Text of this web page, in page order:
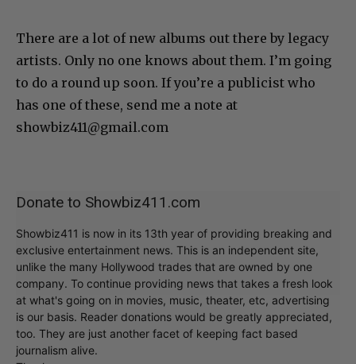
There are a lot of new albums out there by legacy
artists. Only no one knows about them. I’m going
to do a round up soon. If you’re a publicist who
has one of these, send me a note at
showbiz411@gmail.com
Donate to Showbiz411.com
Showbiz411 is now in its 13th year of providing breaking and
exclusive entertainment news. This is an independent site,
unlike the many Hollywood trades that are owned by one
company. To continue providing news that takes a fresh look
at what's going on in movies, music, theater, etc, advertising
is our basis. Reader donations would be greatly appreciated,
too. They are just another facet of keeping fact based
journalism alive.